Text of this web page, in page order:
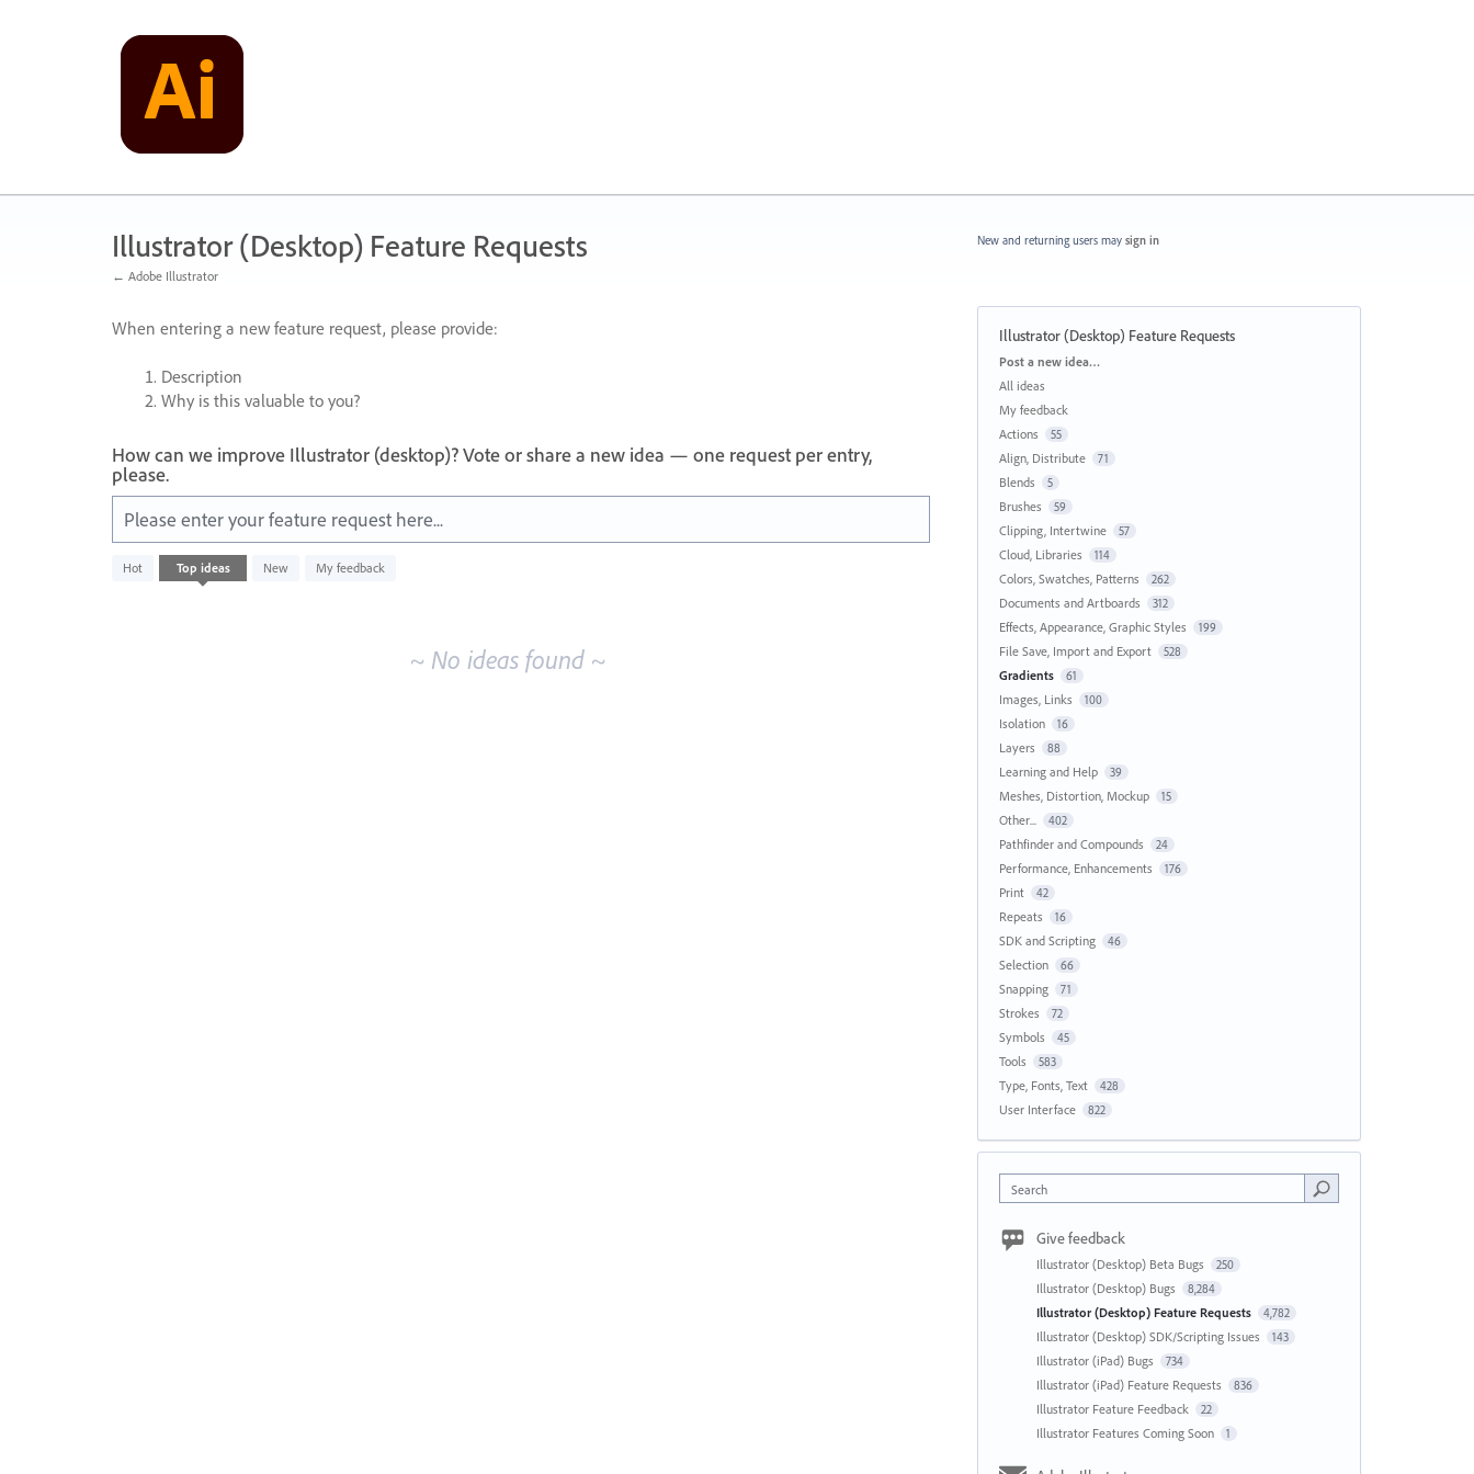
Illustrator (Desktop) Feature Requests
← Adobe Illustrator
When entering a new feature request, please provide:
Description
Why is this valuable to you?
How can we improve Illustrator (desktop)? Vote or share a new idea — one request per entry,
please.
Please enter your feature request here...
Hot Top ideas New My feedback
No
existing
~ No ideas found ~
New and returning users may sign in
Illustrator (Desktop) Feature Requests
Categories
Post a new idea…
All ideas
My feedback
Actions
55
Align, Distribute 71
Blends 5
Brushes 59
Clipping, Intertwine 57
Cloud, Libraries 114
Colors, Swatches, Patterns 262
Documents and Artboards 312
Effects, Appearance, Graphic Styles 199
File Save, Import and Export 528
Gradients 61
Images, Links 100
Isolation 16
Layers 88
Learning and Help 39
Meshes, Distortion, Mockup 15
Other... 402
Pathfinder and Compounds 24
Performance, Enhancements 176
Print 42
Repeats 16
SDK and Scripting 46
Selection 66
Snapping 71
Strokes 72
Symbols 45
Tools 583
Type, Fonts, Text 428
User Interface 822
Search
Give feedback
Illustrator (Desktop) Beta Bugs 250
Illustrator (Desktop) Bugs 8,284
Illustrator (Desktop) Feature Requests 4,782
Illustrator (Desktop) SDK/Scripting Issues 143
Illustrator (iPad) Bugs 734
Illustrator (iPad) Feature Requests 836
Illustrator Feature Feedback 22
Illustrator Features Coming Soon 1